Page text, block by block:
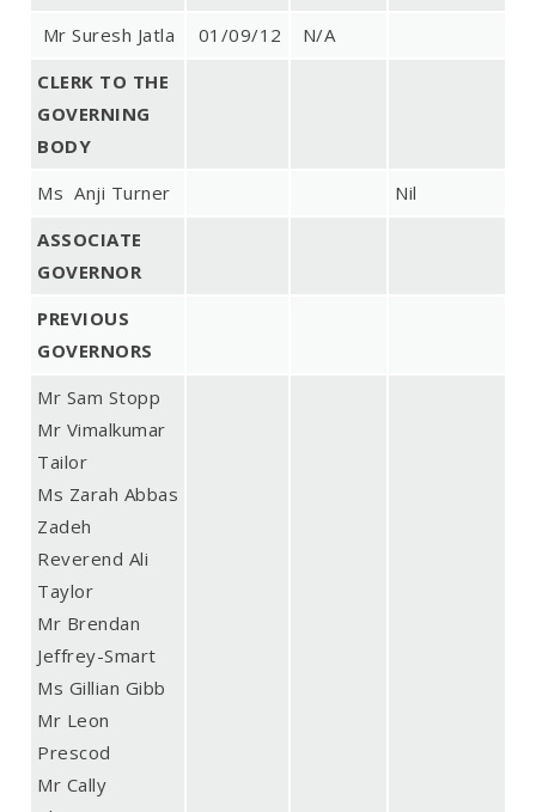
Mr Suresh Jatla
01/09/12
N/A
CLERK TO THE
GOVERNING
BODY
Ms Anji Turner
Nil
ASSOCIATE
GOVERNOR
PREVIOUS
GOVERNORS
Mr Sam Stopp
Mr Vimalkumar
Tailor
Ms Zarah Abbas
Zadeh
Reverend Ali
Taylor
Mr Brendan
Jeffrey-Smart
Ms Gillian Gibb
Mr Leon
Prescod
Mr Cally